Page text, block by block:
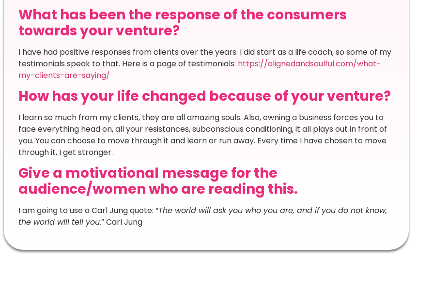
What has been the response of the consumers
towards your venture?
I have had positive responses from clients over the years. I did start as a life coach, so some of my
testimonials speak to that. Here is a page of testimonials: https://alignedandsoulful.com/what-
my-clients-are-saying/
How has your life changed because of your venture?
I learn so much from my clients, they are all amazing souls. Also, owning a business forces you to
face everything head on, all your resistances, subconscious conditioning, it all plays out in front of
you. You can choose to move through it and learn or run away. Every time I have chosen to move
through it, I get stronger.
Give a motivational message for the
audience/women who are reading this.
I am going to use a Carl Jung quote: “The world will ask you who you are, and if you do not know,
the world will tell you.” Carl Jung